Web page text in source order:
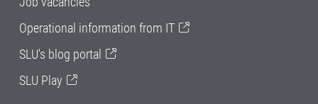
Operational information from IT
SLU's blog portal
SLU Play